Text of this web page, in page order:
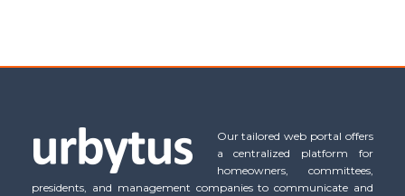
Our tailored web portal offers
a centralized platform for
homeowners, committees,
presidents, and management companies to communicate and